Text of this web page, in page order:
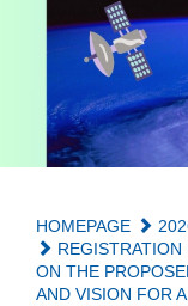
HOMEPAGE
ON THE
AND VISION FOR